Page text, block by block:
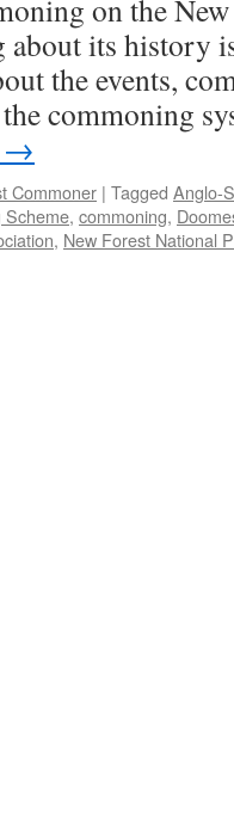
on the
its history
the events,
commoning
→
Commoner | Tagged Anglo-
Scheme, commoning,
, New Forest National